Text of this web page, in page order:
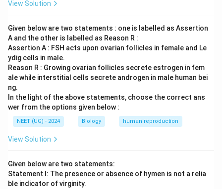
View Solution
Given below are two statements : one is labelled as Assertion
A and the other is labelled as Reason R :
Assertion A : FSH acts upon ovarian follicles in female and Le
ydig cells in male.
Reason R : Growing ovarian follicles secrete estrogen in fem
ale while interstitial cells secrete androgen in male human bei
ng.
In the light of the above statements, choose the correct ans
wer from the options given below :
NEET (UG) - 2024 Biology human reproduction
View Solution
Given below are two statements:
Statement I: The presence or absence of hymen is not a relia
ble indicator of virginity.